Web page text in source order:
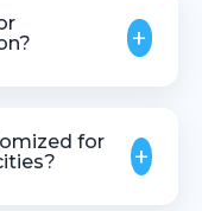
plastic scrap
+
for
+